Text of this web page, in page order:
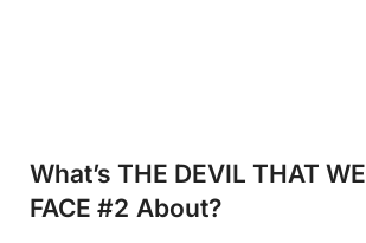
What’s THE DEVIL THAT
FACE #2 About?